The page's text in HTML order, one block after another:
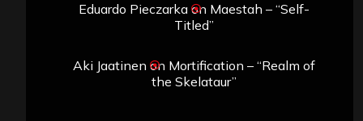
Eduardo Pieczarkaon Maestah – “Self-
Titled”
Aki Jaatinen on Mortification – “Realm of
the Skelataur”